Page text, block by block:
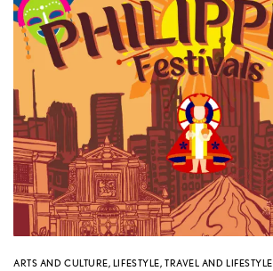
ARTS AND CULTURE, LIFESTYLE, TRAVEL AND LIFESTYLE